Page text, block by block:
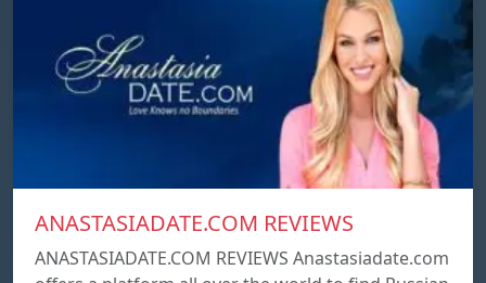
ANASTASIADATE.COM REVIEWS
ANASTASIADATE.COM REVIEWS Anastasiadate.com